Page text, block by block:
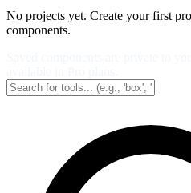
No projects yet. Create your first
components.